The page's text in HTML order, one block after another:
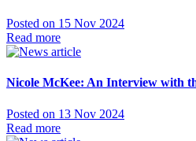
Posted on 15 Nov 2024
Read more
Nicole McKee: An Interview with
Posted on 13 Nov 2024
Read more